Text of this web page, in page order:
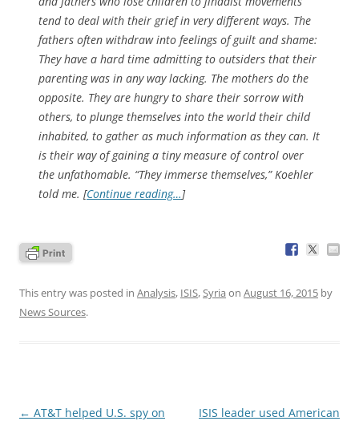
tend to deal with their grief in very different ways. The
fathers often withdraw into feelings of guilt and shame:
They have a hard time admitting to outsiders that their
parenting was in any way lacking. The mothers do the
opposite. They are hungry to share their sorrow with
others, to plunge themselves into the world their child
inhabited, to gather as much information as they can. It
is their way of gaining a tiny measure of control over
the unfathomable. “They immerse themselves,” Koehler
told me. [Continue reading…]
This entry was posted in Analysis, ISIS,Syria on August 16, 2015 by
News Sources.
Post
← AT&T helped U.S. spy on
ISIS leader used American